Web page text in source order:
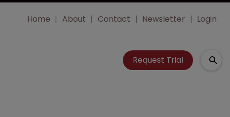
Home About Contact Newsletter Login
Request Trial